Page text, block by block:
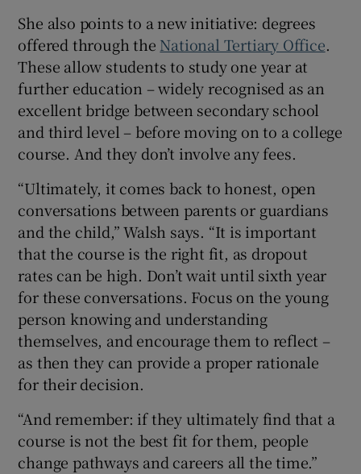
She also points to a new initiative: degrees
offered through the National Tertiary Office.
These allow students to study one year at
further education – widely recognised as an
excellent bridge between secondary school
and third level – before moving on to a college
course. And they don’t involve any fees.
“Ultimately, it comes back to honest, open
conversations between parents or guardians
and the child,” Walsh says. “It is important
that the course is the right fit, as dropout
rates can be high. Don’t wait until sixth year
for these conversations. Focus on the young
person knowing and understanding
themselves, and encourage them to reflect –
as then they can provide a proper rationale
for their decision.
“And remember: if they ultimately find that a
course is not the best fit for them, people
change pathways and careers all the time.”